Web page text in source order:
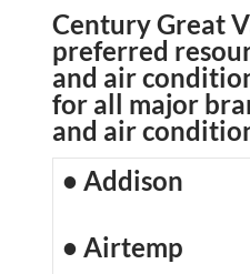
Century Great
preferred
and air
for all major
and air
• Addison
• Airtemp